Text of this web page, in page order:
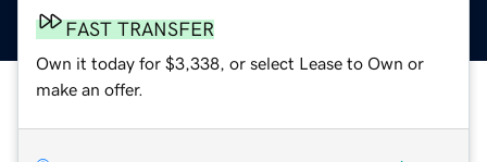
FAST TRANSFER
Own it today for $3,338, or select Lease to Own or
make an offer.